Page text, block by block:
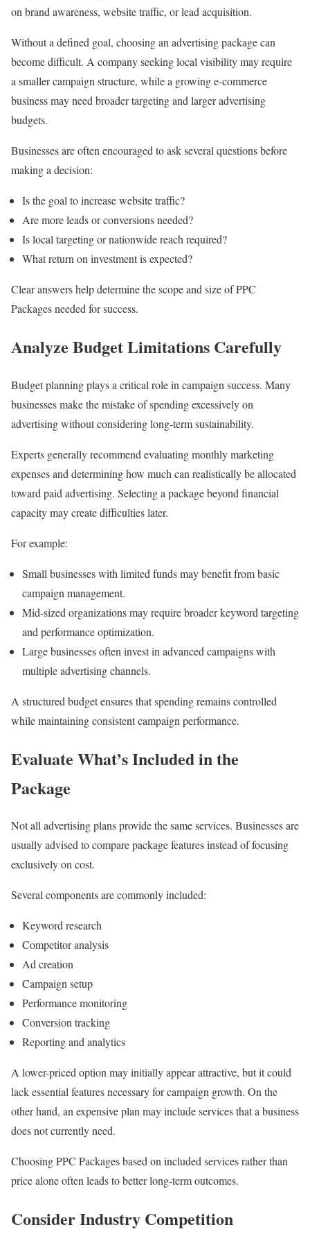
on brand awareness, website traffic, or lead acquisition.
Without a defined goal, choosing an advertising package can
become difficult. A company seeking local visibility may require
a smaller campaign structure, while a growing e-commerce
business may need broader targeting and larger advertising
budgets.
Businesses are often encouraged to ask several questions before
making a decision:
Is the goal to increase website traffic?
Are more leads or conversions needed?
Is local targeting or nationwide reach required?
What return on investment is expected?
Clear answers help determine the scope and size of PPC
Packages needed for success.
Analyze Budget Limitations Carefully
Budget planning plays a critical role in campaign success. Many
businesses make the mistake of spending excessively on
advertising without considering long-term sustainability.
Experts generally recommend evaluating monthly marketing
expenses and determining how much can realistically be allocated
toward paid advertising. Selecting a package beyond financial
capacity may create difficulties later.
For example:
Small businesses with limited funds may benefit from basic
campaign management.
Mid-sized organizations may require broader keyword targeting
and performance optimization.
Large businesses often invest in advanced campaigns with
multiple advertising channels.
A structured budget ensures that spending remains controlled
while maintaining consistent campaign performance.
Evaluate What’s Included in the
Package
Not all advertising plans provide the same services. Businesses are
usually advised to compare package features instead of focusing
exclusively on cost.
Several components are commonly included:
Keyword research
Competitor analysis
Ad creation
Campaign setup
Performance monitoring
Conversion tracking
Reporting and analytics
A lower-priced option may initially appear attractive, but it could
lack essential features necessary for campaign growth. On the
other hand, an expensive plan may include services that a business
does not currently need.
Choosing PPC Packages based on included services rather than
price alone often leads to better long-term outcomes.
Consider Industry Competition